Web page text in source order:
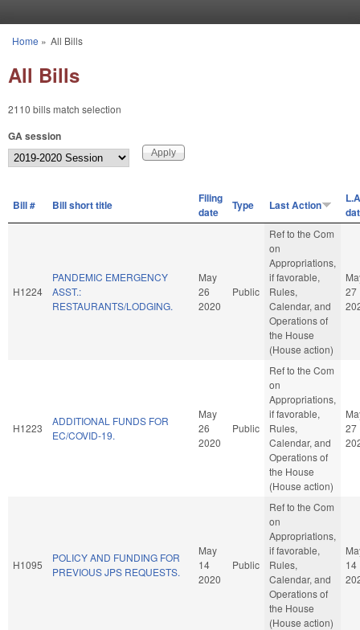
You are here
Home » All Bills
All Bills
2110 bills match selection
GA session
Bill # Bill short title
Filing
date
Type Last Action
H1224
PANDEMIC EMERGENCY
ASST.:
RESTAURANTS/LODGING.
May
26
2020
Public
Ref to the Com
on
Appropriations,
if favorable,
Rules,
Calendar, and
Operations of
the House
(House action)
27
H1223
ADDITIONAL FUNDS FOR
EC/COVID-19.
May
26
2020
Public
Ref to the Com
on
Appropriations,
if favorable,
Rules,
Calendar, and
Operations of
the House
(House action)
27
H1095
POLICY AND FUNDING FOR
PREVIOUS JPS REQUESTS.
May
14
2020
Public
Ref to the Com
on
Appropriations,
if favorable,
Rules,
Calendar, and
Operations of
the House
(House action)
14